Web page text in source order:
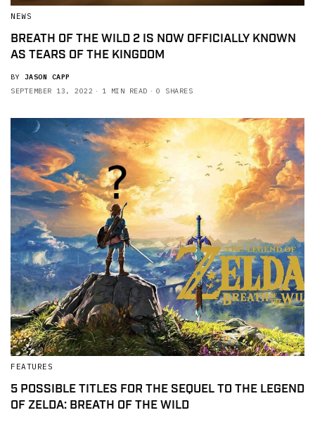
NEWS
BREATH OF THE WILD 2 IS NOW OFFICIALLY KNOWN
AS TEARS OF THE KINGDOM
BY JASON CAPP
SEPTEMBER 13, 2022
1 MIN READ 0 SHARES
FEATURES
5 POSSIBLE TITLES FOR THE SEQUEL TO THE LEGEND
OF ZELDA: BREATH OF THE WILD